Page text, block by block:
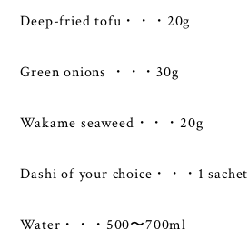
Deep-fried tofu・・・20g
Green onions ・・・30g
Wakame seaweed・・・20g
Dashi of your choice・・・1 sachet
Water・・・500〜700ml